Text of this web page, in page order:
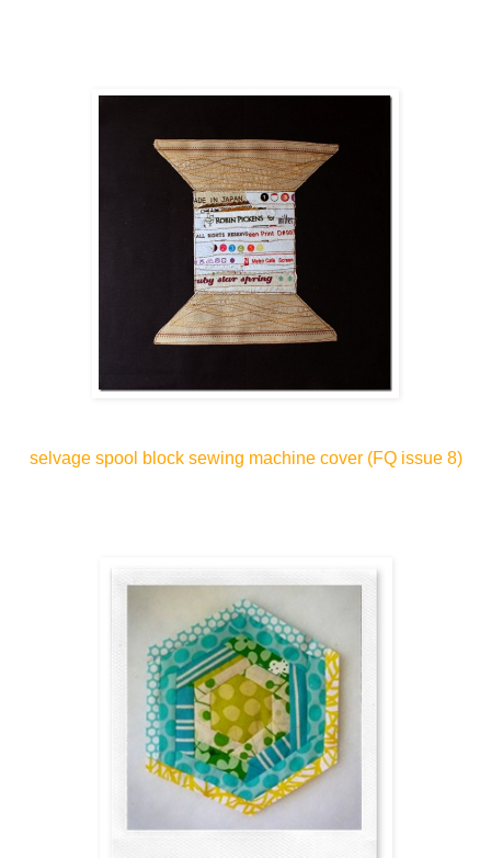
selvage spool block sewing machine cover (FQ issue 8)